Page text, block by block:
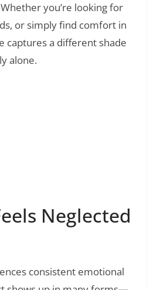
you’re looking for
or simply find comfort in
captures a different shade
alone.
Neglected
consistent emotional